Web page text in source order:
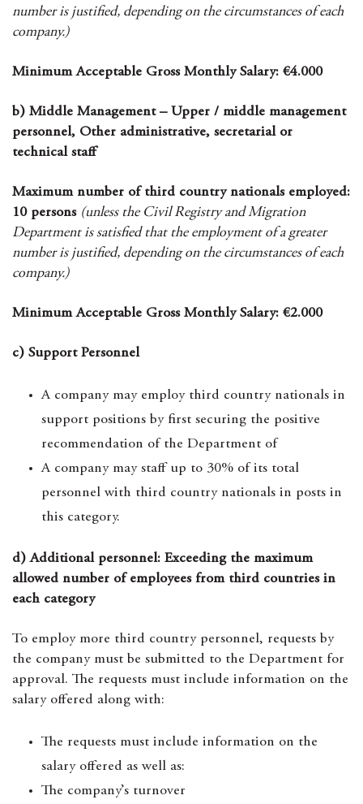
number is justified, depending on the circumstances of each
company.)
Minimum Acceptable Gross Monthly Salary: €4.000
b) Middle Management – Upper / middle management
personnel, Other administrative, secretarial or
technical staff
Maximum number of third country nationals employed:
10 persons (unless the Civil Registry and Migration
Department is satisfied that the employment of a greater
number is justified, depending on the circumstances of each
company.)
Minimum Acceptable Gross Monthly Salary: €2.000
c) Support Personnel
A company may employ third country nationals in
support positions by first securing the positive
recommendation of the Department of
A company may staff up to 30% of its total
personnel with third country nationals in posts in
this category.
d) Additional personnel: Exceeding the maximum
allowed number of employees from third countries in
each category
To employ more third country personnel, requests by
the company must be submitted to the Department for
approval. The requests must include information on the
salary offered along with:
The requests must include information on the
salary offered as well as:
The company’s turnover